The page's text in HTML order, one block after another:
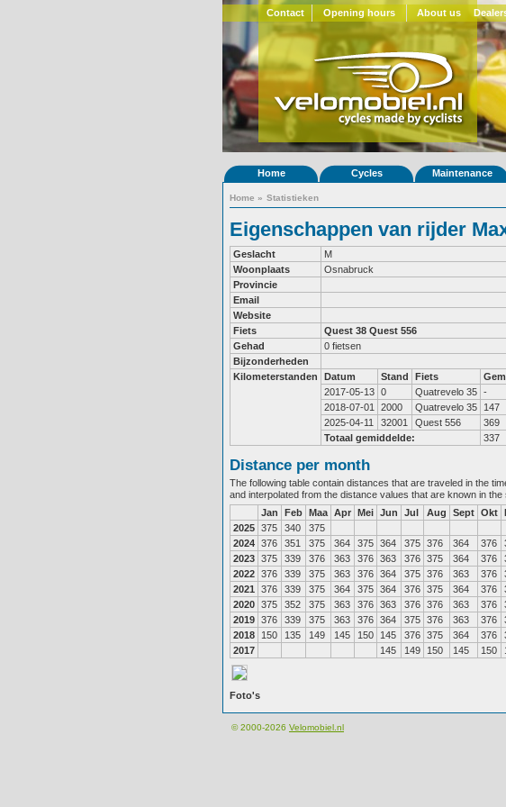
Contact Opening hours About us
Home Cycles Maintenance
Home » Statistieken
Eigenschappen van rijder
Geslacht
M
Woonplaats
Osnabruck
Provincie
Email
Website
Fiets
Quest 38 Quest 556
Gehad
0 fietsen
Bijzonderheden
Kilometerstanden
Datum Stand Fiets
Gem
2017-05-13 0 Quatrevelo 35 -
2018-07-01
2000 Quatrevelo 35
147
2025-04-11
32001 Quest 556
369
Totaal gemiddelde:
337
Distance per month
The following table contain distances that are traveled in the
and interpolated from the distance values that are known in the
Jan
Feb Maa Apr Mei Jun Jul Aug Sept Okt
2025 375 340
375
2024 376 351 375 364 375 364 375 376 364 376
2023 375 339 376 363 376 363 376 375 364 376
2022 376 339 375 363 376 364 375 376 363 376
2021
376 339 375 364 375 364 376 375 364 376
2020 375 352 375 363 376 363 376 376 363 376
2019 376 339 375 363 376 364 375 376 363 376
2018
150 135 149 145 150 145 376 375 364 376
2017
145 149 150 145 150
Foto's
© 2000-2026 Velomobiel.nl